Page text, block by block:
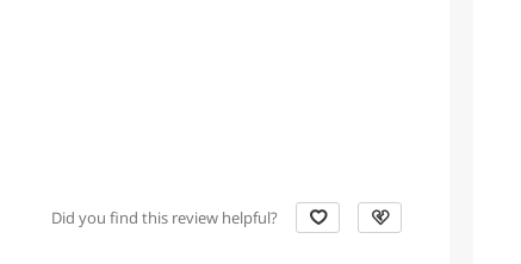
Did you find this review helpful?